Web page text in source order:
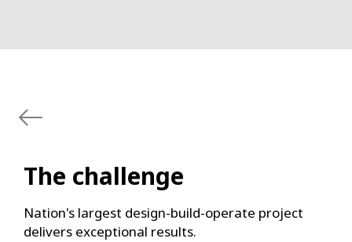
The challenge
Nation's largest design-build-operate project
delivers exceptional results.